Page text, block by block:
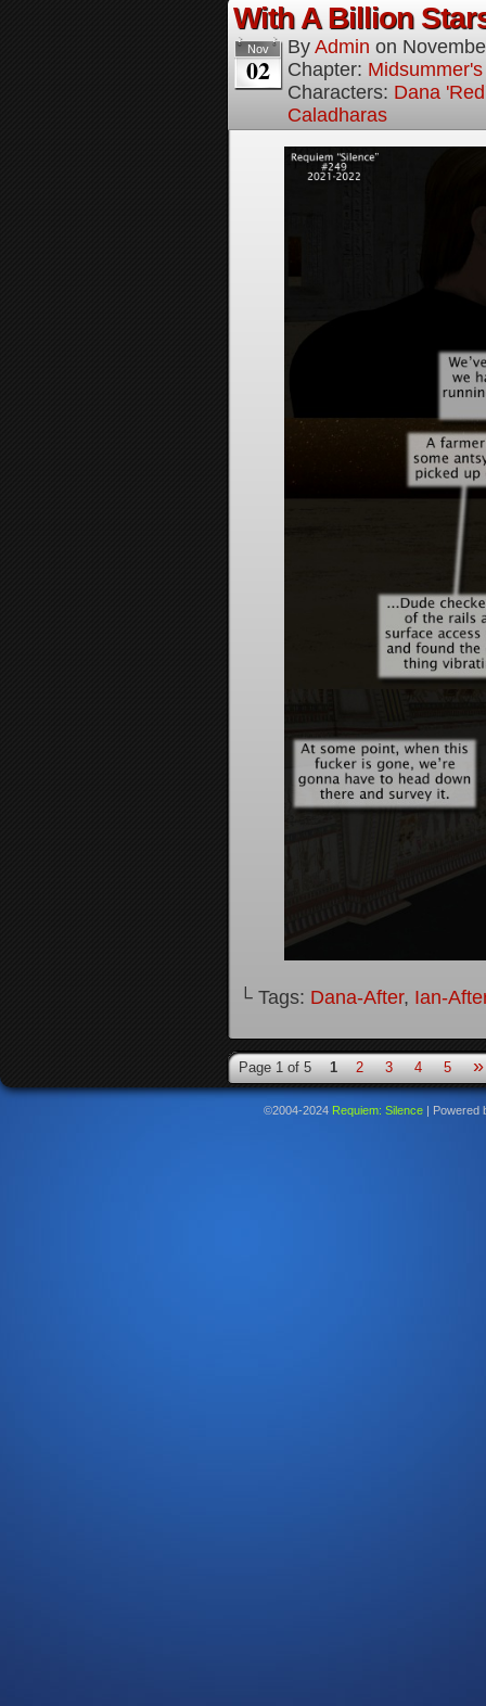
With A Billion
Nov
02
By Admin on
Chapter:
Characters: Dana
Caladharas
└ Tags: Dana-After, Ian-
Page 1 of 5 1 2 3 4 5 »
©2004-2024 Requiem: Silence | Powered